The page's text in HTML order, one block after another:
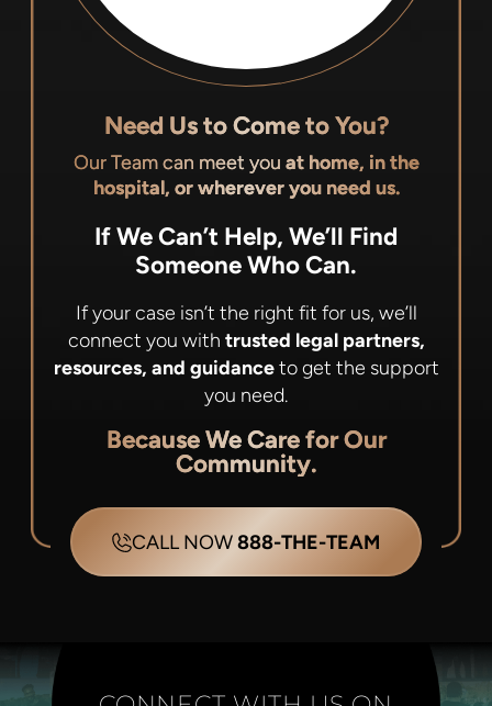
Need Us to Come to You?
Our Team can meet you at home, in the
hospital, or wherever you need us.
If We Can’t Help, We’ll Find
Someone Who Can.
If your case isn’t the right fit for us, we’ll
connect you with trusted legal partners,
resources, and guidanceto get the support
you need.
Because We Care for Our
Community.
CALL NOW888-THE-TEAM